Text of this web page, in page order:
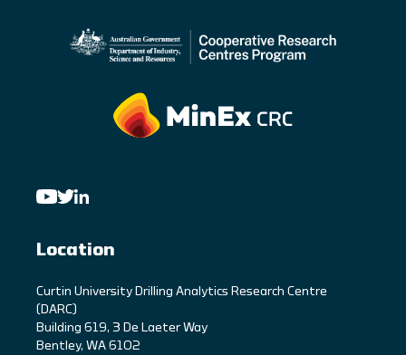
Location
Curtin University Drilling Analytics Research Centre
(DARC)
Building 619, 3 De Laeter Way
Bentley, WA 6102